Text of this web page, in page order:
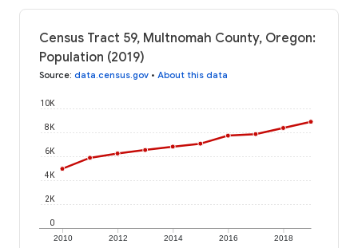
Census Tract 59, Multnomah County, Oregon:
Population (2019)
Source: data.census.gov • About this data
2010 2012 2014 2016 2018
0
2K
4K
6K
8K
10K